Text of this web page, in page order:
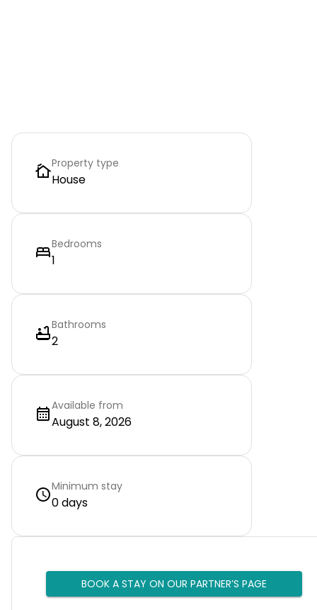
Property type
House
Bedrooms
1
Bathrooms
2
Available from
August 8, 2026
Minimum stay
0 days
BOOK A STAY ON OUR PARTNER’S PAGE